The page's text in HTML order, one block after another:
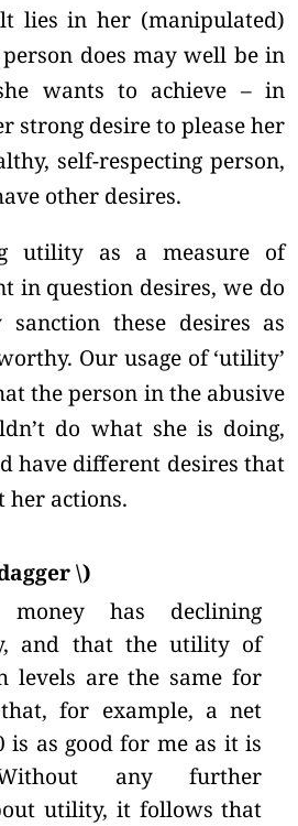
lies in her (manipulated)
does may well be in
wants to achieve – in
strong desire to please her
self-respecting person,
other desires.
utility as a measure of
in question desires, we do
these desires as
Our usage of ‘utility’
the person in the abusive
do what she is doing,
have different desires that
actions.
\)
money has declining
and that the utility of
levels are the same for
for example, a net
is as good for me as it is
any further
utility, it follows that